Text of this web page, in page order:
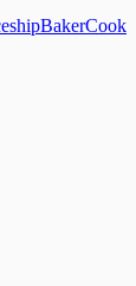
BakerCook